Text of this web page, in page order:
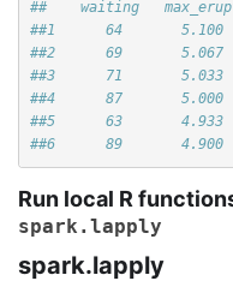
##    waiting
##1      64       5.100
##2      69       5.067
##3      71       5.033
##4      87       5.000
##5      63       4.933
##6      89       4.900
Run local R
spark.lapply
spark.lapply